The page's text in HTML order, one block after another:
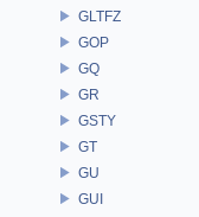
GLTFZ
GOP
GQ
GR
GSTY
GT
GU
GUI